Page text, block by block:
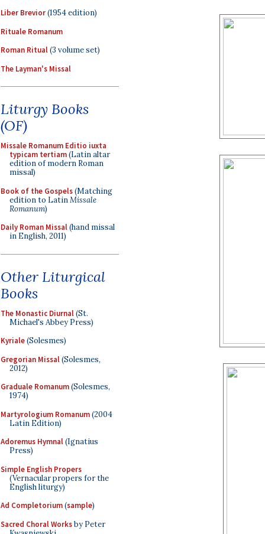
Liber Brevior(1954 edition)
Rituale Romanum
Roman Ritual(3 volume set)
The Layman's Missal
Liturgy Books
(OF)
Missale Romanum Editio iuxta
typicam tertiam(Latin altar
edition of modern Roman
missal)
Book of the Gospels(Matching
edition to LatinMissale
Romanum)
Daily Roman Missal(hand missal
in English, 2011)
Other Liturgical
Books
The Monastic Diurnal(St.
Michael's Abbey Press)
Kyriale(Solesmes)
Gregorian Missal(Solesmes,
2012)
Graduale Romanum(Solesmes,
1974)
Martyrologium Romanum(2004
Latin Edition)
Adoremus Hymnal(Ignatius
Press)
Simple English Propers
(Vernacular propers for the
English liturgy)
Ad Completorium(sample)
Sacred Choral Worksby Peter